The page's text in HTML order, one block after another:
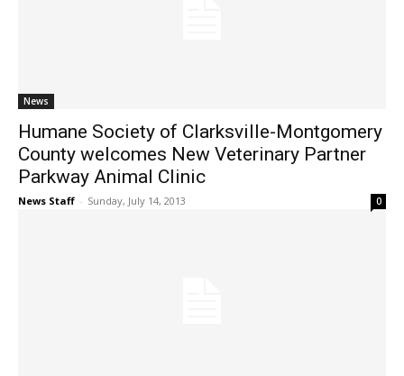
News
Humane Society of Clarksville-Montgomery
County welcomes New Veterinary Partner
Parkway Animal Clinic
News Staff - Sunday, July 14, 2013 0